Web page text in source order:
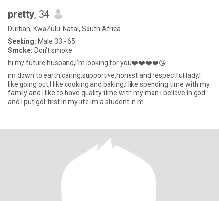
pretty, 34
Durban, KwaZulu-Natal, South Africa
Seeking: Male 33 - 65
Smoke: Don't smoke
hi my future husband,I'm looking for you❤️❤️❤️❤️😘
im down to earth,caring,supportive,honest and respectful lady,I
like going out,I like cooking and baking,I like spending time with my
family and I like to have quality time with my man.i believe in god
and I put got first in my life.im a student in m